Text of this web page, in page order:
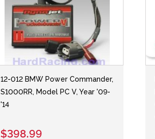
12-012 BMW Power Commander,
S1000RR, Model PC V, Year '09-
'14
$398.99